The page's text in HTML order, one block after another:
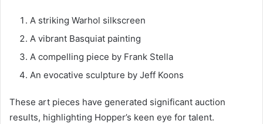
A striking Warhol silkscreen
A vibrant Basquiat painting
A compelling piece by Frank Stella
An evocative sculpture by Jeff Koons
These art pieces have generated significant auction
results, highlighting Hopper’s keen eye for talent.